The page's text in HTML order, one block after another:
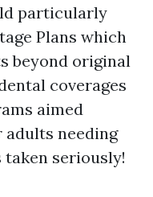
particularly
Plans which
beyond original
coverages
aimed
needing
taken seriously!